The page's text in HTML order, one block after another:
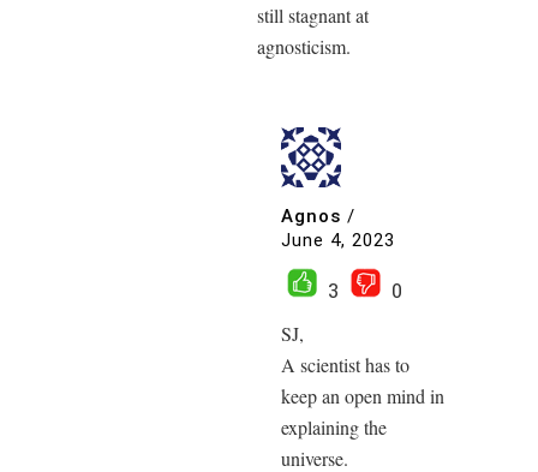
still stagnant at
agnosticism.
Agnos /
June 4, 2023
3
0
SJ,
A scientist has to
keep an open mind in
explaining the
universe.